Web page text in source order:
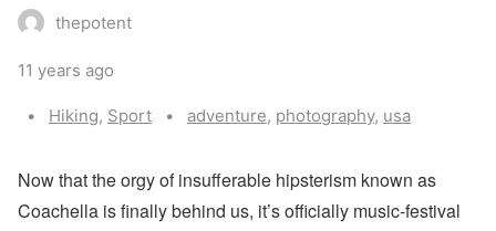
thepotent
11 years ago
Categories:
Hiking, Sport Tags:
adventure, photography, usa
Now that the orgy of insufferable hipsterism known as
Coachella is finally behind us, it’s officially music-festival